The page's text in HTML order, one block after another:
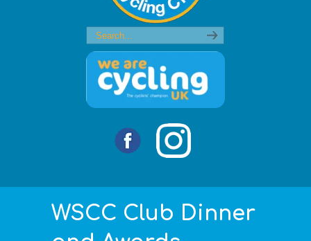
WSCC Club Dinner